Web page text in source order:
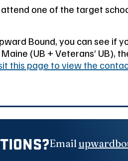
one of the target
Bound, you can see if
(UB + Veterans’ UB),
this page to view the
Email